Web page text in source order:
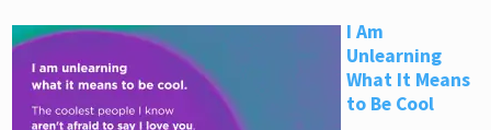
I Am
Unlearning
What It Means
to Be Cool